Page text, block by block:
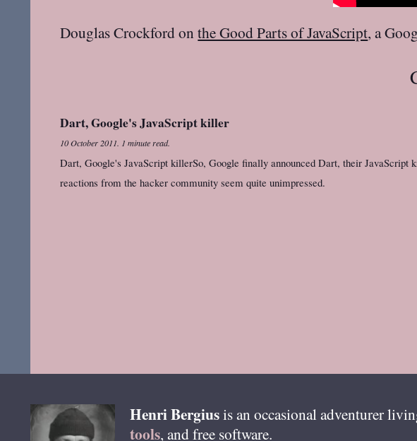
Douglas Crockford onthe Good Parts of JavaScript, a
Dart, Google's JavaScript killer
10 October 2011. 1 minute read.
Dart, Google's JavaScript killerSo, Google finally announced Dart, their JavaScript
reactions from the hacker community seem quite unimpressed.
HenriBergiusis an occasional adventurer
tools, and free software.